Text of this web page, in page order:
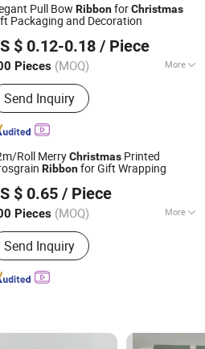
Pull Bow RibbonforChristmas
Packaging and Decoration
$ 0.12-0.18 / Piece
Pieces (MOQ) More
Products:Ribbon Bow, Gift Bow
Send Inquiry
Materials Co., Ltd.
Since 2025
Roll MerryChristmas Printed
Ribbonfor Gift Wrapping
$ 0.65 / Piece
Pieces (MOQ) More
:Indoor, Outdoor
Send Inquiry
Since 2026